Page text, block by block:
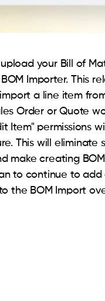
your Bill of
Importer. This
a line item
Order or Quote
Item" permissions
This will eliminate
make creating
to continue to add
the BOM Import